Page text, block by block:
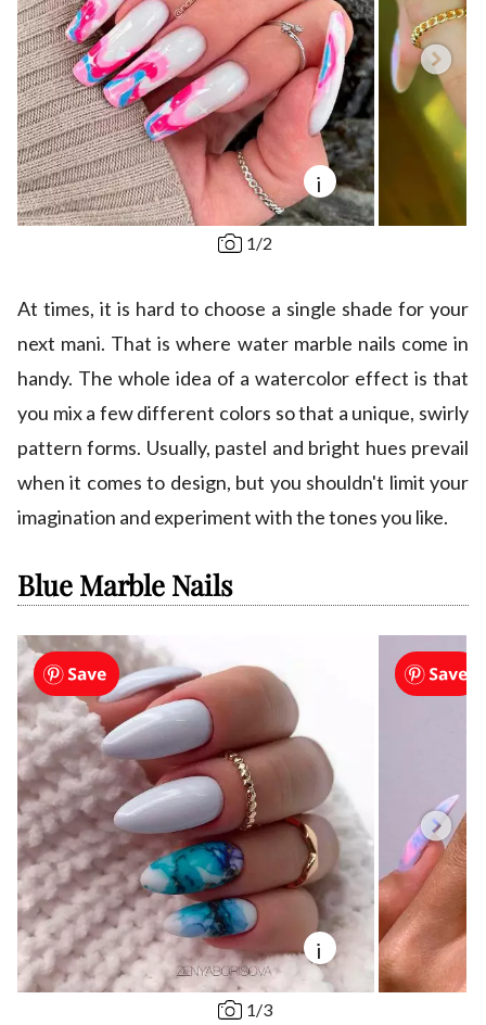
i
1/2
At times, it is hard to choose a single shade for your
next mani. That is where water marble nails come in
handy. The whole idea of a watercolor effect is that
you mix a few different colors so that a unique, swirly
pattern forms. Usually, pastel and bright hues prevail
when it comes to design, but you shouldn't limit your
imagination and experiment with the tones you like.
Blue Marble Nails
i
1/3